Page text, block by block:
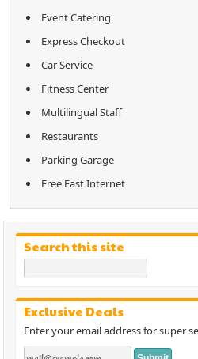
Event Catering
Express Checkout
Car Service
Fitness Center
Multilingual Staff
Restaurants
Parking Garage
Free Fast Internet
Search this site
Exclusive Deals
Enter your email address for super